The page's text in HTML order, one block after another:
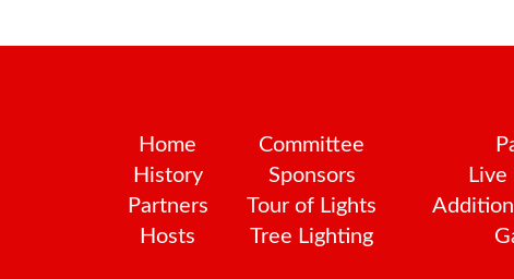
Home
History
Partners
Hosts
Committee
Sponsors
Tour of Lights
Tree Lighting